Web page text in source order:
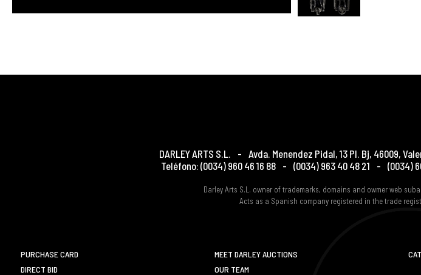
DARLEY ARTS S.L. - Avda. Menendez Pidal, 13 Pl. Bj, 46009,
Teléfono: (0034) 960 46 16 88 - (0034) 963 40 48 21 - (0034)
Darley Arts S.L. owner of trademarks, domains and owmer web
Acts as a Spanish company registered in the trade
PURCHASE CARD
DIRECT BID
MEET DARLEY AUCTIONS
OUR TEAM